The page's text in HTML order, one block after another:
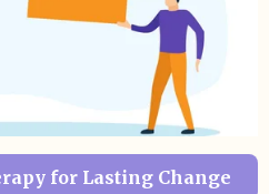
for Lasting Change